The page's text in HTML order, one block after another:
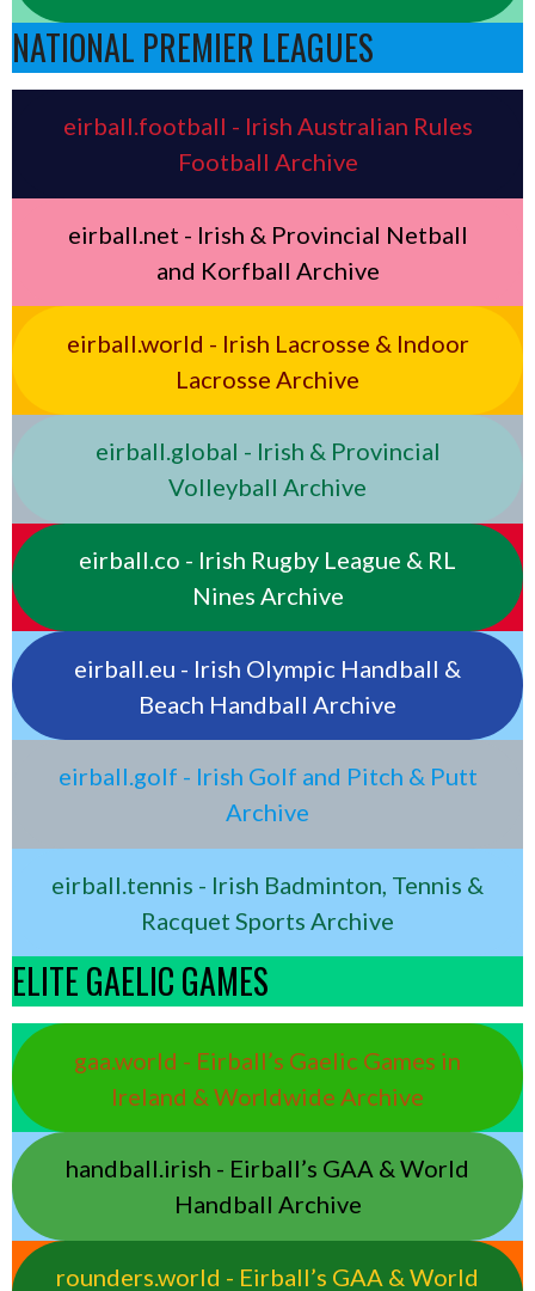
NATIONAL PREMIER LEAGUES
eirball.football - Irish Australian Rules
Football Archive
eirball.net - Irish & Provincial Netball
and Korfball Archive
eirball.world - Irish Lacrosse & Indoor
Lacrosse Archive
eirball.global - Irish & Provincial
Volleyball Archive
eirball.co - Irish Rugby League & RL
Nines Archive
eirball.eu - Irish Olympic Handball &
Beach Handball Archive
eirball.golf - Irish Golf and Pitch & Putt
Archive
eirball.tennis - Irish Badminton, Tennis &
Racquet Sports Archive
ELITE GAELIC GAMES
gaa.world - Eirball’s Gaelic Games in
Ireland & Worldwide Archive
handball.irish - Eirball’s GAA & World
Handball Archive
rounders.world - Eirball’s GAA & World